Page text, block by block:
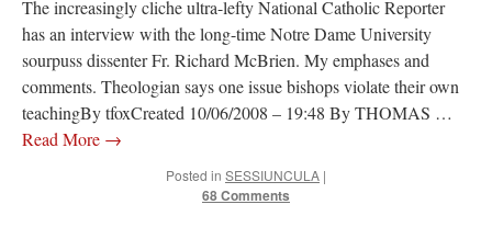
This is the Cross. Jesus’ heart was pierced on the Cross and Blood and Water flowed
out. “The servant is…
A bishop starts a new TLM, another takes one well-settled one away
come to the realisation that “experts on the matter” inevitably means “those with the
loudest opinion” or “those who…”
bun with vegetables and a piece of meat.”
The increasingly cliche ultra-lefty National Catholic Reporter
has an interview with the long-time Notre Dame University
sourpuss dissenter Fr. Richard McBrien. My emphases and
comments. Theologian says one issue bishops violate their own
teachingBy tfoxCreated 10/06/2008 – 19:48 By THOMAS …
Read More →
Posted in SESSIUNCULA |
68 Comments